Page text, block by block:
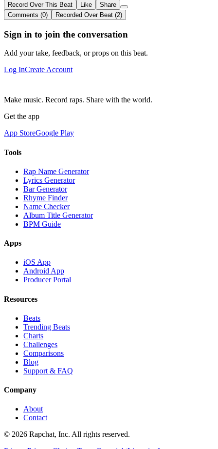
Record Over This Beat Like
Share
Comments (0)
Recorded Over Beat (2)
Sign in to join the conversation
Add your take, feedback, or props on this beat.
Log InCreate Account
Make music. Record raps. Share with the world.
Get the app
App StoreGoogle Play
Tools
Rap Name Generator
Lyrics Generator
Bar Generator
Rhyme Finder
Name Checker
Album Title Generator
BPM Guide
Apps
iOS App
Android App
Producer Portal
Resources
Beats
Trending Beats
Charts
Challenges
Comparisons
Blog
Support & FAQ
Company
About
Contact
© 2026 Rapchat, Inc. All rights reserved.